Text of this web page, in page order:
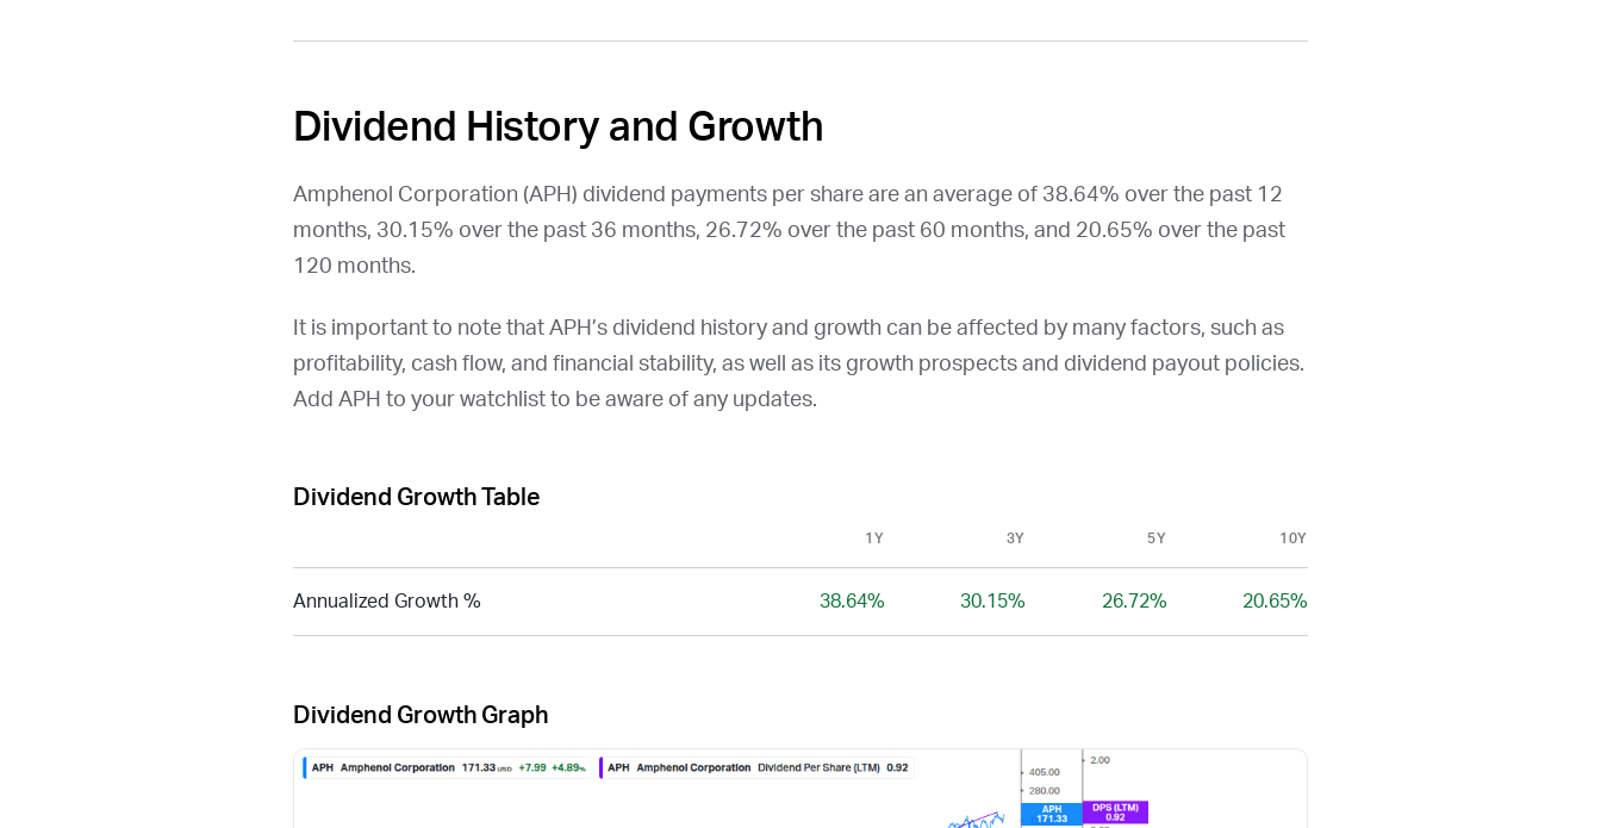
Dividend History and Growth
Amphenol Corporation (APH ) dividend payments per share are an average of 38.64% over the past 12
months, 30.15% over the past 36 months, 26.72% over the past 60 months, and 20.65% over the past
120 months.
It is important to note that APH’s dividend history and growth can be affected by many factors, such as
profitability, cash flow, and financial stability, as well as its growth prospects and dividend payout policies.
Add APH to your watchlist to be aware of any updates.
Dividend Growth Table
1Y 3Y 5Y 10Y
Annualized Growth % 38.64% 30.15% 26.72% 20.65%
Dividend Growth Graph